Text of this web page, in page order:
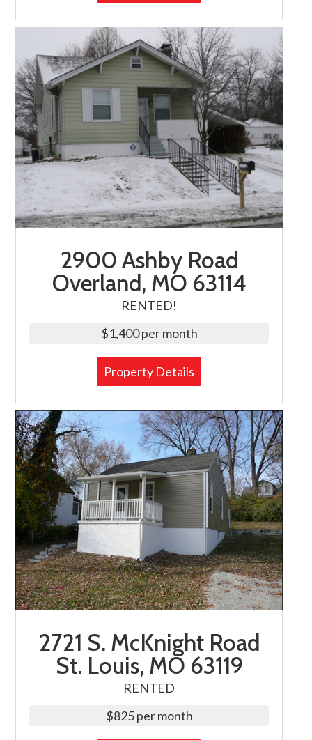
2900 Ashby Road
Overland, MO 63114
RENTED!
$1,400 per month
Property Details
2721 S. McKnight Road
St. Louis, MO 63119
RENTED
$825 per month